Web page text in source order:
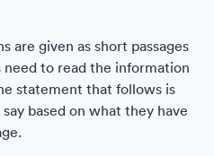
are given as short passages
to read the information
statement that follows is
based on what they have